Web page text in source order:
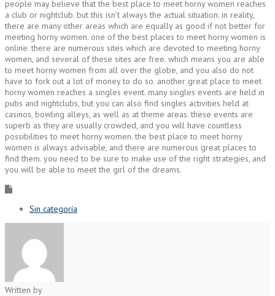
people may believe that the best place to meet horny women reaches
a club or nightclub. but this isn’t always the actual situation. in reality,
there are many other areas which are equally as good if not better for
meeting horny women. one of the best places to meet horny women is
online. there are numerous sites which are devoted to meeting horny
women, and several of these sites are free. which means you are able
to meet horny women from all over the globe, and you also do not
have to fork out a lot of money to do so. another great place to meet
horny women reaches a singles event. many singles events are held in
pubs and nightclubs, but you can also find singles activities held at
casinos, bowling alleys, as well as at theme areas. these events are
superb as they are usually crowded, and you will have countless
possibilities to meet horny women. the best place to meet horny
women is always advisable, and there are numerous great places to
find them. you need to be sure to make use of the right strategies, and
you will be able to meet the girl of the dreams.
Sin categoría
Written by